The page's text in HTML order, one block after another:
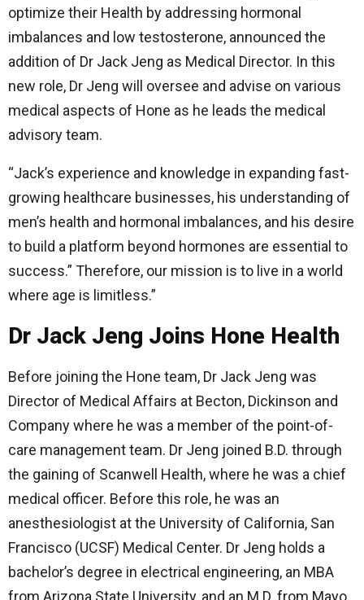
optimize their Health by addressing hormonal
imbalances and low testosterone, announced the
addition of Dr Jack Jeng as Medical Director. In this
new role, Dr Jeng will oversee and advise on various
medical aspects of Hone as he leads the medical
advisory team.
“Jack’s experience and knowledge in expanding fast-
growing healthcare businesses, his understanding of
men’s health and hormonal imbalances, and his desire
to build a platform beyond hormones are essential to
success.” Therefore, our mission is to live in a world
where age is limitless.”
Dr Jack Jeng Joins Hone Health
Before joining the Hone team, Dr Jack Jeng was
Director of Medical Affairs at Becton, Dickinson and
Company where he was a member of the point-of-
care management team. Dr Jeng joined B.D. through
the gaining of Scanwell Health, where he was a chief
medical officer. Before this role, he was an
anesthesiologist at the University of California, San
Francisco (UCSF) Medical Center. Dr Jeng holds a
bachelor’s degree in electrical engineering, an MBA
from Arizona State University, and an M.D. from Mayo